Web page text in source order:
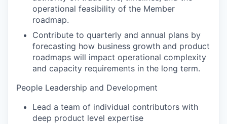
operational feasibility of the Member
roadmap.
Contribute to quarterly and annual plans by
forecasting how business growth and product
roadmaps will impact operational complexity
and capacity requirements in the long term.
People Leadership and Development
Lead a team of individual contributors with
deep product level expertise